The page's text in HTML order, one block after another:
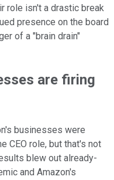
role isn't a drastic break
presence on the board
of a "brain drain"
are firing
businesses were
CEO role, but that's not
blew out already-
and Amazon's